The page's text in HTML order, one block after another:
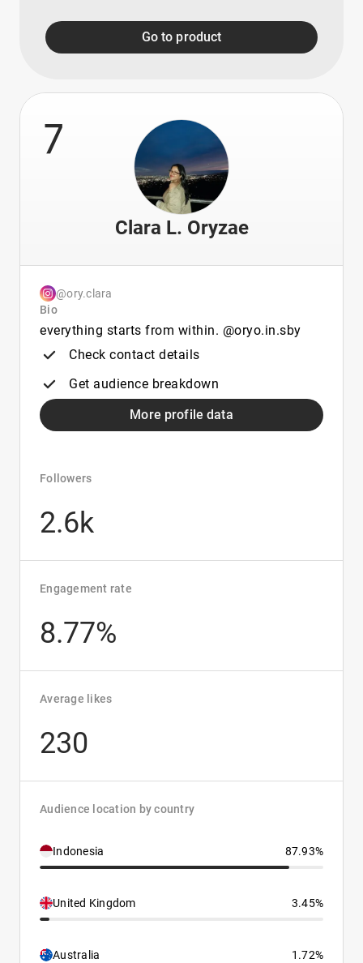
Go to product
7
Clara L. Oryzae
@ory.clara
Bio
everything starts from within. @oryo.in.sby
Check contact details
Get audience breakdown
More profile data
Followers
2.6k
Engagement rate
8.77%
Average likes
230
Audience location by country
Indonesia 87.93%
United Kingdom 3.45%
Australia 1.72%